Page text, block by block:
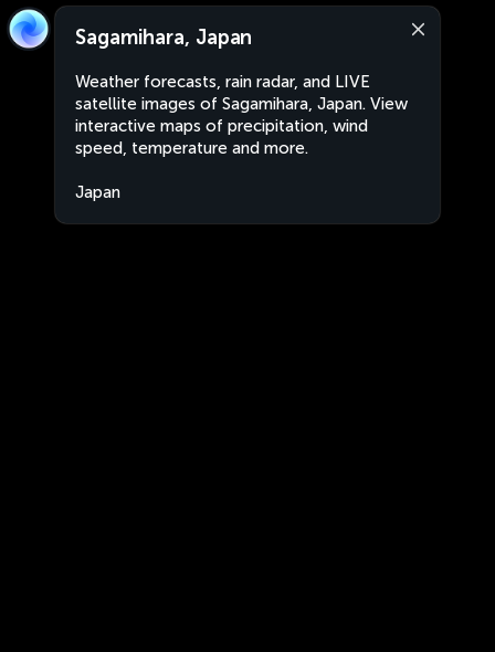
Sagamihara, Japan
Weather forecasts, rain radar, and LIVE
satellite images of Sagamihara, Japan. View
interactive maps of precipitation, wind
speed, temperature and more.
Japan